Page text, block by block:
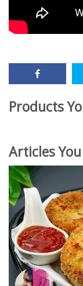
Products
Articles